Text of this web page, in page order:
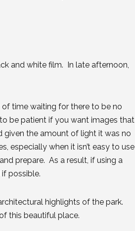
and white film. In late afternoon,
time waiting for there to be no
be patient if you want images that
given the amount of light it was no
especially when it isn’t easy to use
prepare. As a result, if using a
possible.
highlights of the park.
this beautiful place.